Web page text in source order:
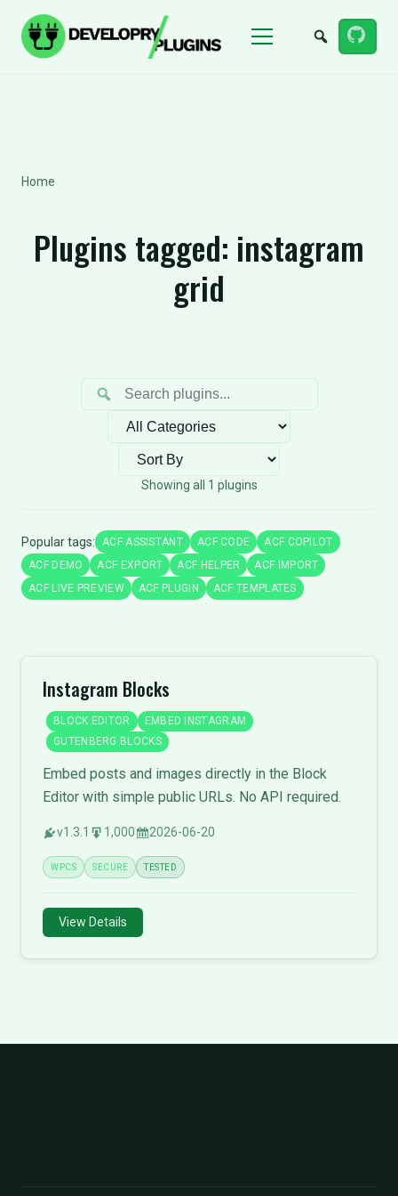
Menu
Home
Plugins tagged: instagram
grid
Filter by category
Sort plugins
Showing all 1 plugins
Popular tags: ACF ASSISTANT ACF CODE
ACF COPILOT
ACF DEMO
ACF EXPORT ACF HELPER
ACF IMPORT
ACF LIVE PREVIEW
ACF PLUGIN ACF TEMPLATES
Instagram Blocks
BLOCK EDITOR
EMBED INSTAGRAM
GUTENBERG BLOCKS
Embed posts and images directly in the Block
Editor with simple public URLs. No API required.
v1.3.1 1,000 2026-06-20
WPCS SECURE TESTED
View Details